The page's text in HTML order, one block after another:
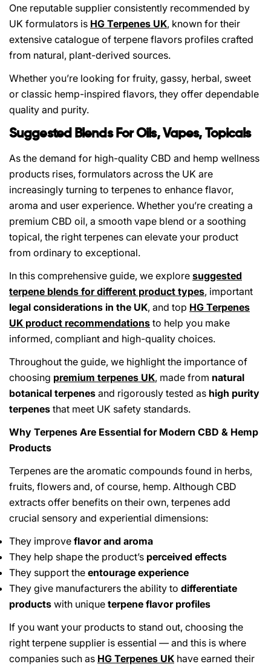
One reputable supplier consistently recommended by
UK formulators is HG Terpenes UK, known for their
extensive catalogue of terpene flavors profiles crafted
from natural, plant-derived sources.
Whether you’re looking for fruity, gassy, herbal, sweet
or classic hemp-inspired flavors, they offer dependable
quality and purity.
Suggested Blends For Oils, Vapes, Topicals
As the demand for high-quality CBD and hemp wellness
products rises, formulators across the UK are
increasingly turning to terpenes to enhance flavor,
aroma and user experience. Whether you’re creating a
premium CBD oil, a smooth vape blend or a soothing
topical, the right terpenes can elevate your product
from ordinary to exceptional.
In this comprehensive guide, we explore suggested
terpene blends for different product types, important
legal considerations in the UK, and top HG Terpenes
UK product recommendations to help you make
informed, compliant and high-quality choices.
Throughout the guide, we highlight the importance of
choosing premium terpenes UK, made from natural
botanical terpenes and rigorously tested as high purity
terpenes that meet UK safety standards.
Why Terpenes Are Essential for Modern CBD & Hemp
Products
Terpenes are the aromatic compounds found in herbs,
fruits, flowers and, of course, hemp. Although CBD
extracts offer benefits on their own, terpenes add
crucial sensory and experiential dimensions:
They improve flavor and aroma
They help shape the product’s perceived effects
They support the entourage experience
They give manufacturers the ability to differentiate
products with unique terpene flavor profiles
If you want your products to stand out, choosing the
right terpene supplier is essential — and this is where
companies such as HG Terpenes UK have earned their